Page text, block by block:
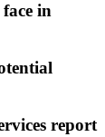
face in
report